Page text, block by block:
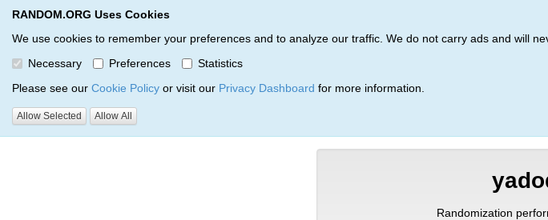
RANDOM.ORG Uses Cookies
We use cookies to remember your preferences and to analyze our traffic. We do not carry ads and will
Necessary
Preferences
Statistics
Please see our Cookie Policy or visit our Privacy Dashboard for more information.
Allow Selected Allow All
RANDOM.ORG
Verification Trail Entry
RANDOM.ORG
Randomization